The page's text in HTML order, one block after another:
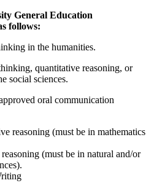
General Education
follows:
in the humanities.
quantitative reasoning, or
social sciences.
oral communication
reasoning (must be in mathematics
(must be in natural and/or